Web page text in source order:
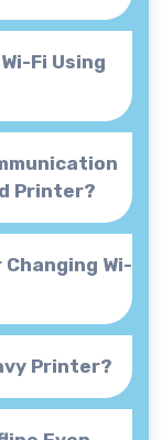
Fi Using
Printer?
Wi-
Printer?